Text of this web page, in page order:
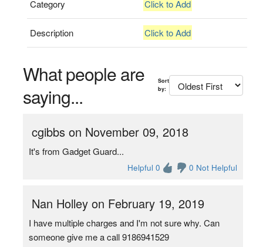
Category Click to Add
Description Click to Add
What people are
saying...
Sort
by:
cgibbs on November 09, 2018
It's from Gadget Guard...
Helpful 0 0 Not Helpful
Nan Holley on February 19, 2019
I have multiple charges and I'm not sure why. Can
someone give me a call 9186941529